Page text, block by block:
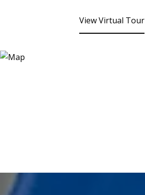
View Virtual Tour